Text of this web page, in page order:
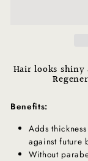
Hair looks
Benefits:
Adds
against future
Without